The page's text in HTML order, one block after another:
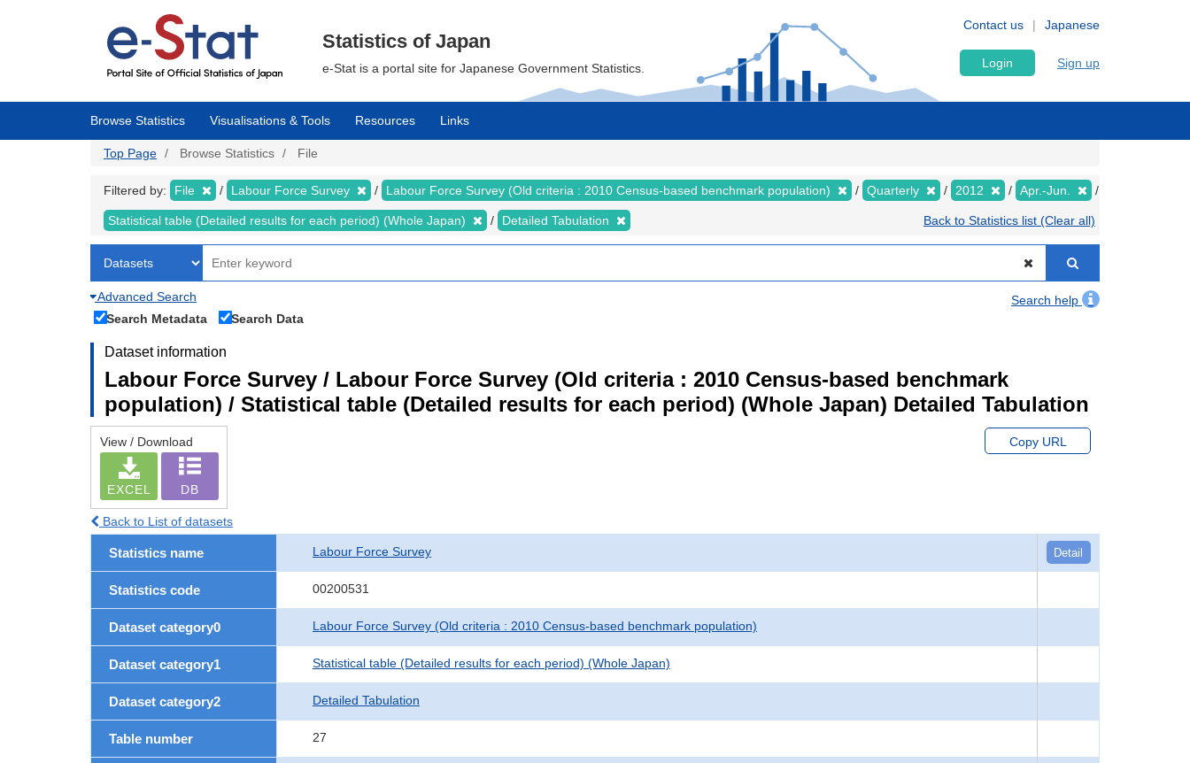
Japanese
Contact us
Statistics of Japan
e-Stat is a portal site for Japanese Government Statistics. Login Sign up
Browse Statistics Visualisations & Tools Resources Links
Top Page Browse Statistics File
Filtered by: File Labour Force Survey Labour Force Survey (Old criteria : 2010 Census-based benchmark population) Quarterly 2012 Apr.-Jun.
Statistical table (Detailed results for each period) (Whole Japan) Detailed Tabulation Back to Statistics list (Clear all)
Advanced Search
Search help
Search Metadata
Search Data
Dataset information
Labour Force Survey / Labour Force Survey (Old criteria : 2010 Census-based benchmark
population) / Statistical table (Detailed results for each period) (Whole Japan) Detailed Tabulation
View / Download
EXCEL DB
Copy URL
Back to List of datasets
Statistics name Labour Force Survey Detail
Statistics code 00200531
Dataset category0 Labour Force Survey (Old criteria : 2010 Census-based benchmark population)
Dataset category1 Statistical table (Detailed results for each period) (Whole Japan)
Dataset category2 Detailed Tabulation
Table number 27